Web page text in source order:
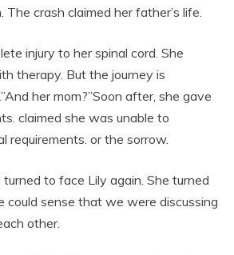
The crash claimed her father’s life.
injury to her spinal cord. She
therapy. But the journey is
her mom?”Soon after, she gave
claimed she was unable to
requirements. or the sorrow.
to face Lily again. She turned
could sense that we were discussing
other.